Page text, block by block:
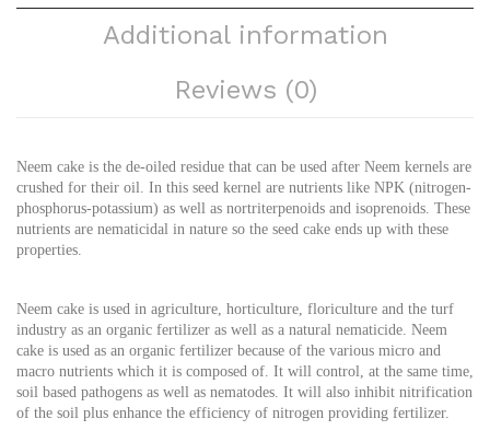
Additional information
Reviews (0)
Neem cake is the de-oiled residue that can be used after Neem kernels are
crushed for their oil. In this seed kernel are nutrients like NPK (nitrogen-
phosphorus-potassium) as well as nortriterpenoids and isoprenoids. These
nutrients are nematicidal in nature so the seed cake ends up with these
properties.
Neem cake is used in agriculture, horticulture, floriculture and the turf
industry as an organic fertilizer as well as a natural nematicide. Neem
cake is used as an organic fertilizer because of the various micro and
macro nutrients which it is composed of. It will control, at the same time,
soil based pathogens as well as nematodes. It will also inhibit nitrification
of the soil plus enhance the efficiency of nitrogen providing fertilizer.